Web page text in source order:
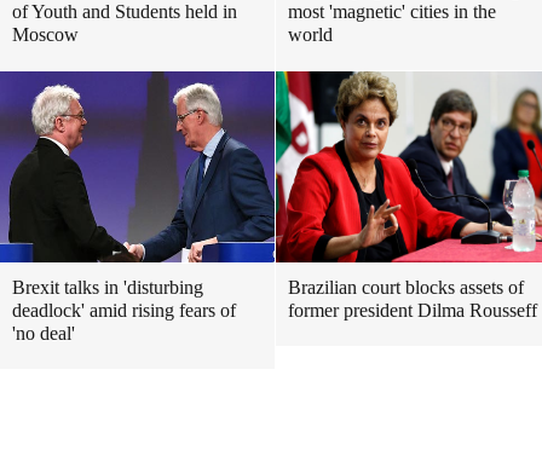
of Youth and Students held in
Moscow
most 'magnetic' cities in the
world
Brexit talks in 'disturbing
deadlock' amid rising fears of
'no deal'
Brazilian court blocks assets of
former president Dilma Rousseff